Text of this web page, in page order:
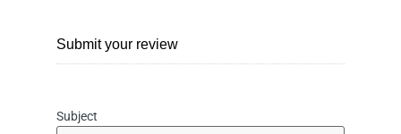
Submit your review
Subject